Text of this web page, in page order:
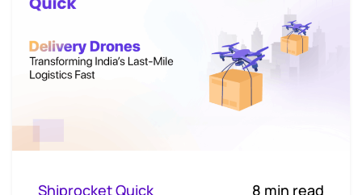
Shiprocket Quick 8 min read